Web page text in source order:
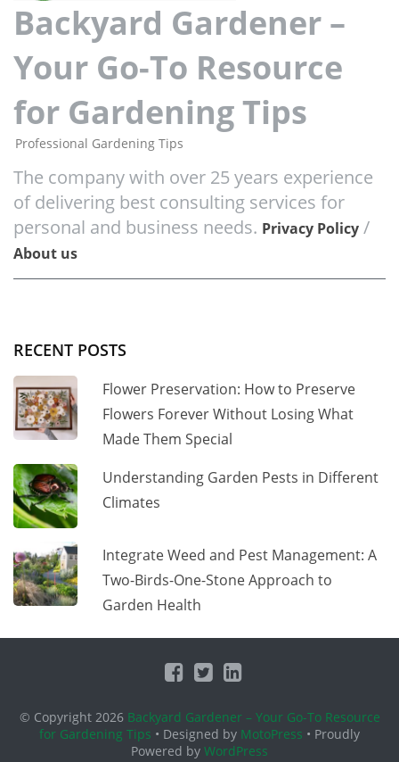
Backyard Gardener –
Your Go-To Resource
for Gardening Tips
Professional Gardening Tips
The company with over 25 years experience
of delivering best consulting services for
personal and business needs. Privacy Policy /
About us
RECENT POSTS
Flower Preservation: How to Preserve
Flowers Forever Without Losing What
Made Them Special
Understanding Garden Pests in Different
Climates
Integrate Weed and Pest Management: A
Two-Birds-One-Stone Approach to
Garden Health
© Copyright 2026 Backyard Gardener – Your Go-To Resource
for Gardening Tips • Designed by MotoPress • Proudly
Powered by WordPress